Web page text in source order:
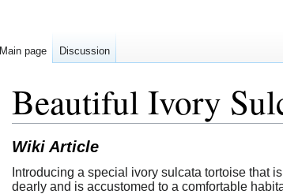
Beautiful Ivory
Wiki Article
Introducing a special ivory sulcata tortoise that
dearly and is accustomed to a comfortable
Main page Discussion